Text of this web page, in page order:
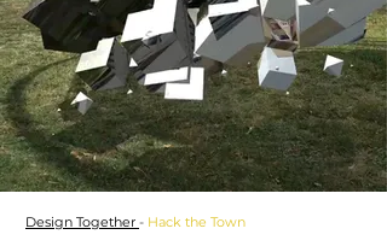
Design Together - Hack the Town